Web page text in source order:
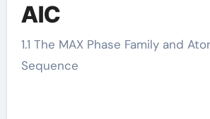
AlC
1.1 The MAX Phase Family and Atomic Piling
Sequence